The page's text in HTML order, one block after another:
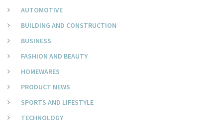
AUTOMOTIVE
BUILDING AND CONSTRUCTION
BUSINESS
FASHION AND BEAUTY
HOMEWARES
PRODUCT NEWS
SPORTS AND LIFESTYLE
TECHNOLOGY